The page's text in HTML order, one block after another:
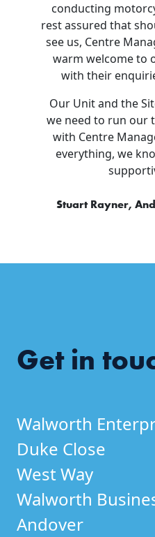
conducting
rest assured that
see us, Centre
warm welcome to
with their
Our Unit and the
we need to run our
with Centre
everything, we
Stuart Rayner,
Get in
Walworth
Duke Close
West Way
Walworth
Andover